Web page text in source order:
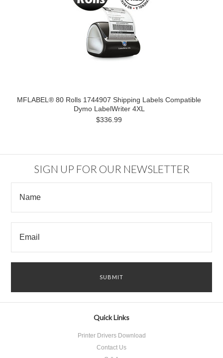
MFLABEL® 80 Rolls 1744907 Shipping Labels Compatible
Dymo LabelWriter 4XL
$336.99
SIGN UP FOR OUR NEWSLETTER
Quick Links
Printer Drivers Download
Contact Us